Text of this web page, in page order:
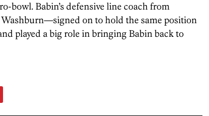
bowl. Babin’s defensive line coach from
on to hold the same position
played a big role in bringing Babin back to